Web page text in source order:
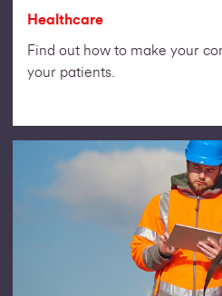
Healthcare
Find out how to make your
your patients.